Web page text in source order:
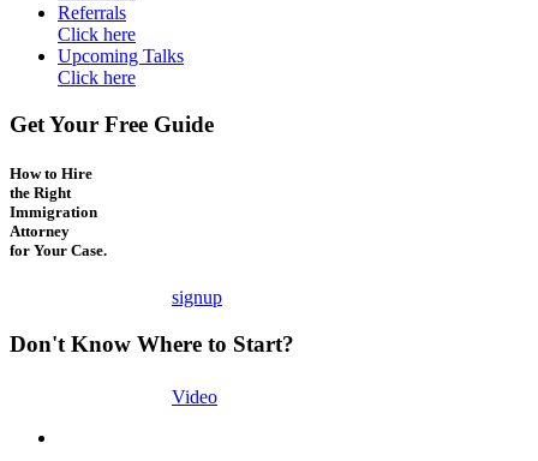
Referrals
Click here
Upcoming Talks
Click here
Get Your Free Guide
How to Hire
the Right
Immigration
Attorney
for Your Case.
signup
Don't Know Where to Start?
Video